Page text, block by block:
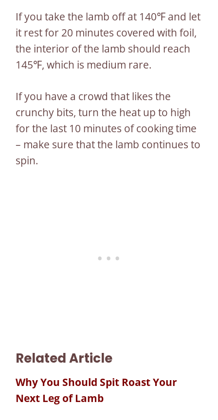
If you take the lamb off at 140℉ and let
it rest for 20 minutes covered with foil,
the interior of the lamb should reach
145℉, which is medium rare.
If you have a crowd that likes the
crunchy bits, turn the heat up to high
for the last 10 minutes of cooking time
– make sure that the lamb continues to
spin.
Related Article
Why You Should Spit Roast Your
Next Leg of Lamb